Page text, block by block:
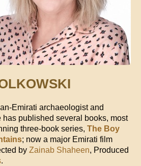
Emirati archaeologist and
has published several books, most
three-book series, The Boy
; now a major Emirati film
by Zainab Shaheen, Produced
.